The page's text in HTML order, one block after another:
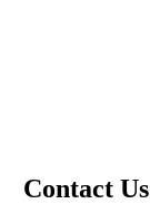
Contact Us